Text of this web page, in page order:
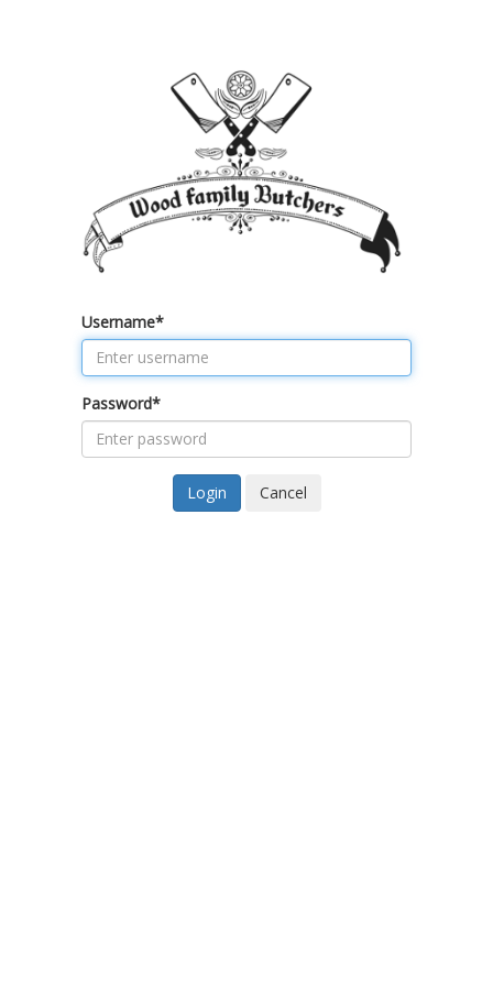
Username*
Password*